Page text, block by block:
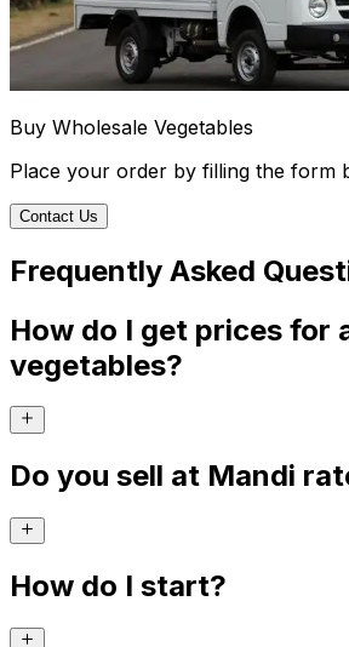
Buy Wholesale Vegetables
Place your order by filling the form
Contact Us
Frequently Asked
How do I get prices for
vegetables?
Do you sell at Mandi
How do I start?